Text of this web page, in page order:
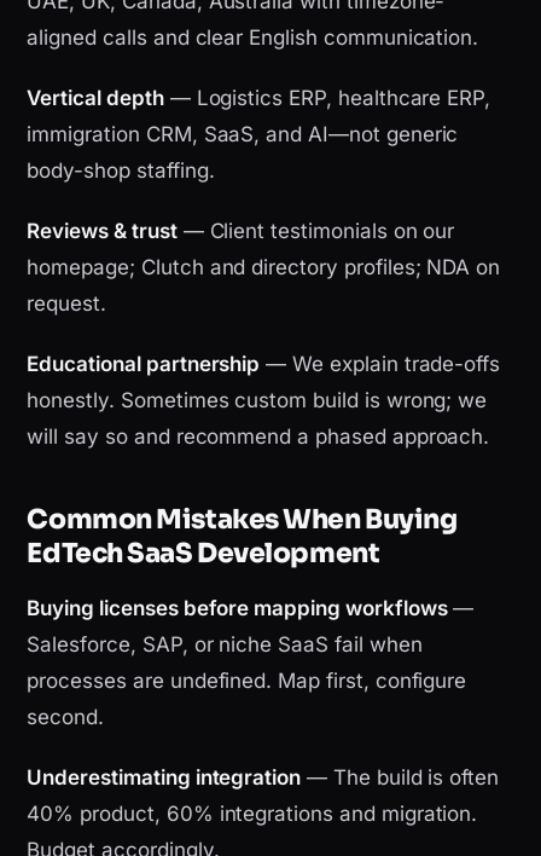
aligned calls and clear English communication.
Vertical depth— Logistics ERP, healthcare ERP,
immigration CRM, SaaS, and AI—not generic
body-shop staffing.
Reviews & trust— Client testimonials on our
homepage; Clutch and directory profiles; NDA on
request.
Educational partnership — We explain trade-offs
honestly. Sometimes custom build is wrong; we
will say so and recommend a phased approach.
Common Mistakes When Buying
EdTech SaaS Development
Buying licenses before mapping workflows—
Salesforce, SAP, or niche SaaS fail when
processes are undefined. Map first, configure
second.
Underestimating integration — The build is often
40% product, 60% integrations and migration.
Budget accordingly.